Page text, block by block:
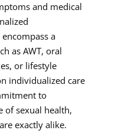
and medical
a
as AWT, oral
or lifestyle
individualized care
to
of sexual health,
exactly alike.